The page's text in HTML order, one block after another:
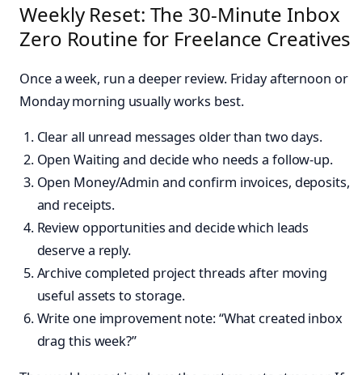
Weekly Reset: The 30-Minute Inbox
Zero Routine for Freelance Creatives
Once a week, run a deeper review. Friday afternoon or
Monday morning usually works best.
Clear all unread messages older than two days.
Open Waiting and decide who needs a follow-up.
Open Money/Admin and confirm invoices, deposits,
and receipts.
Review opportunities and decide which leads
deserve a reply.
Archive completed project threads after moving
useful assets to storage.
Write one improvement note: “What created inbox
drag this week?”